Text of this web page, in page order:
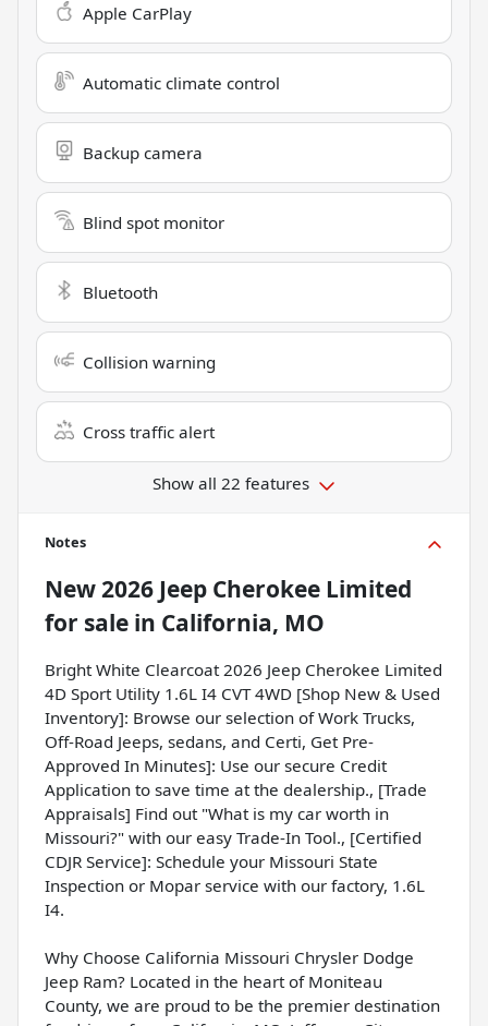
Apple CarPlay
Automatic climate control
Backup camera
Blind spot monitor
Bluetooth
Collision warning
Cross traffic alert
Show all 22 features
Notes
New2026 Jeep Cherokee Limited
for sale in California, MO
Bright White Clearcoat 2026 Jeep Cherokee Limited
4D Sport Utility 1.6L I4 CVT 4WD [Shop New & Used
Inventory]: Browse our selection of Work Trucks,
Off-Road Jeeps, sedans, and Certi, Get Pre-
Approved In Minutes]: Use our secure Credit
Application to save time at the dealership., [Trade
Appraisals] Find out "What is my car worth in
Missouri?" with our easy Trade-In Tool., [Certified
CDJR Service]: Schedule your Missouri State
Inspection or Mopar service with our factory, 1.6L
I4.
Why Choose California Missouri Chrysler Dodge
Jeep Ram? Located in the heart of Moniteau
County, we are proud to be the premier destination